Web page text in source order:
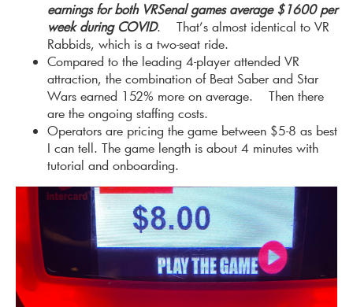
earnings for both VRSenal games average $1600 per
week during COVID. That’s almost identical to VR
Rabbids, which is a two-seat ride.
Compared to the leading 4-player attended VR
attraction, the combination of Beat Saber and Star
Wars earned 152% more on average. Then there
are the ongoing staffing costs.
Operators are pricing the game between $5-8 as best
I can tell. The game length is about 4 minutes with
tutorial and onboarding.